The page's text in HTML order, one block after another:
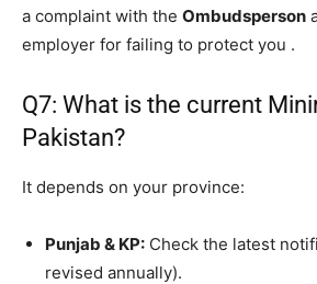
a complaint with the Ombudsperson
employer for failing to protect you .
Q7: What is the current
Pakistan?
It depends on your province:
Punjab & KP: Check the latest
revised annually).